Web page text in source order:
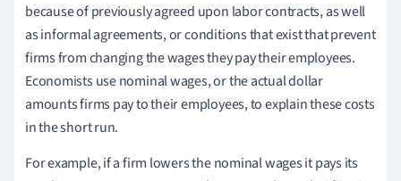
because of previously agreed upon labor contracts, as well
as informal agreements, or conditions that exist that prevent
firms from changing the wages they pay their employees.
Economists use nominal wages, or the actual dollar
amounts firms pay to their employees, to explain these costs
in the short run.
For example, if a firm lowers the nominal wages it pays its